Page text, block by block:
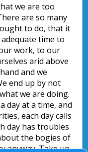
we are too
are so many
to do, that it
time to
work, to our
arid above
and we
end up by not
we are doing.
day at a time, and
each day calls
day has troubles
the bogies of
anyway. Take up